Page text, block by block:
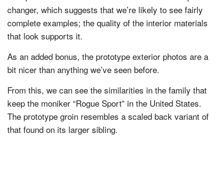
changer, which suggests that we’re likely to see fairly
complete examples; the quality of the interior materials
that look supports it.
As an added bonus, the prototype exterior photos are a
bit nicer than anything we’ve seen before.
From this, we can see the similarities in the family that
keep the moniker “Rogue Sport” in the United States.
The prototype groin resembles a scaled back variant of
that found on its larger sibling.